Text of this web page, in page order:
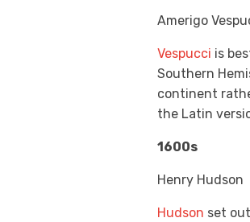
Amerigo
Vespucci is
Southern
continent
the Latin
1600s
Henry Hudson
Hudson set